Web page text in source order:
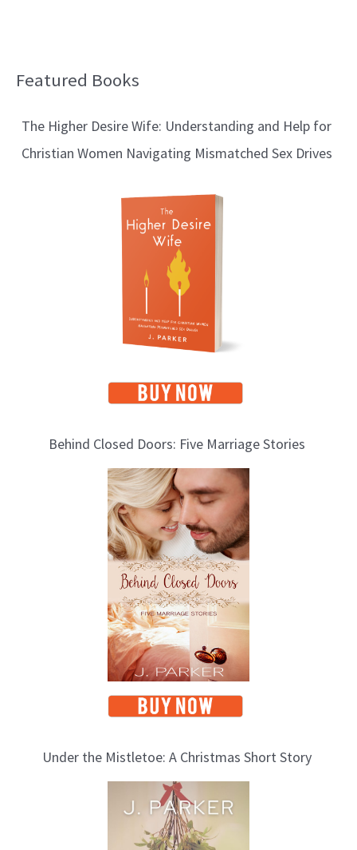
Featured Books
The Higher Desire Wife: Understanding and Help for
Christian Women Navigating Mismatched Sex Drives
Behind Closed Doors: Five Marriage Stories
Under the Mistletoe: A Christmas Short Story
B